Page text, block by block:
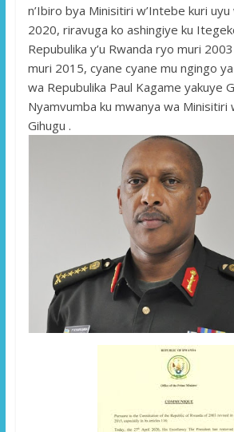
n’Ibiro bya Minisitiri w’Intebe kuri
2020, riravuga ko ashingiye ku
Repubulika y’u Rwanda ryo muri
muri 2015, cyane cyane mu ngingo
wa Repubulika Paul Kagame yakuye
Nyamvumba ku mwanya wa Minisitiri
Gihugu .